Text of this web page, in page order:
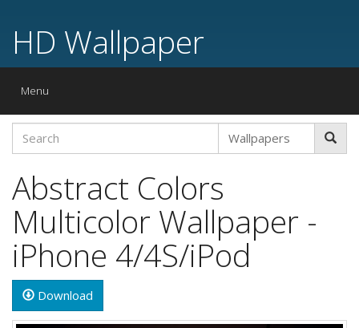
HD Wallpaper
Toggle
Menu
Abstract Colors
Multicolor Wallpaper -
iPhone 4/4S/iPod
Download